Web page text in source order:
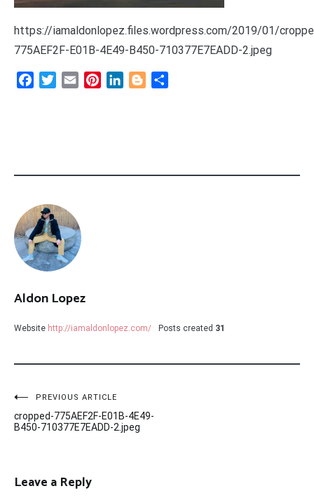
https://iamaldonlopez.files.wordpress.com/2019/01/
775AEF2F-E01B-4E49-B450-710377E7EADD-2.jpeg
FacebookTwitter
Email PinterestLinkedInBlogger
Aldon Lopez
Website http://iamaldonlopez.com/ Posts created 31
Post
navigation
PREVIOUS ARTICLE
cropped-775AEF2F-E01B-4E49-
B450-710377E7EADD-2.jpeg
Leave a Reply